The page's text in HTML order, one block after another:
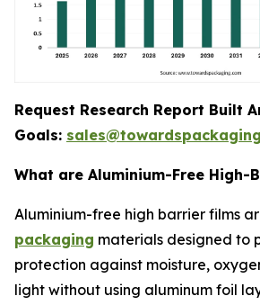
Request Research Report Built
Goals:
What are Aluminium-Free High-
Aluminium-free high barrier films
packaging materials designed to
protection against moisture,
light without using aluminum foil